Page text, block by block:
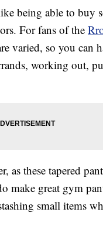
being able to buy
For fans of the
varied, so you can
working out,
as these tapered
make great gym
small items